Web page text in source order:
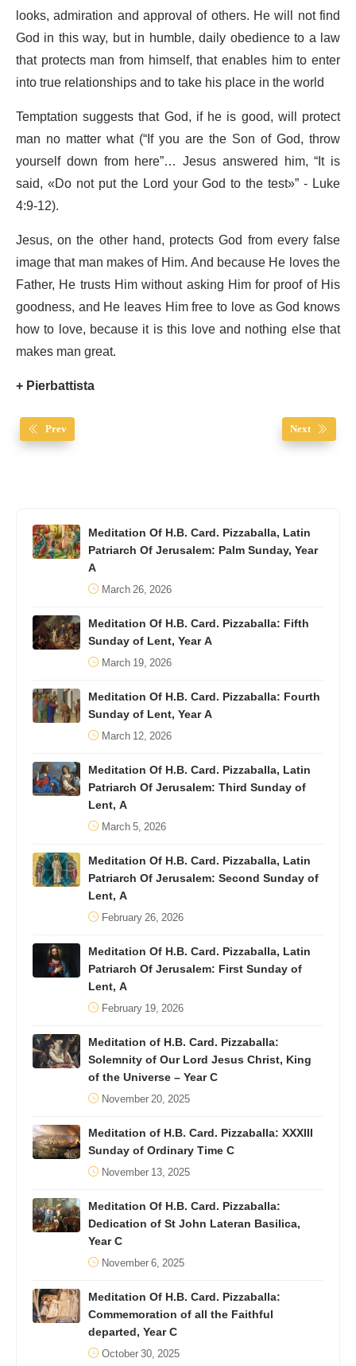
looks, admiration and approval of others. He will not find
God in this way, but in humble, daily obedience to a law
that protects man from himself, that enables him to enter
into true relationships and to take his place in the world
Temptation suggests that God, if he is good, will protect
man no matter what (“If you are the Son of God, throw
yourself down from here”… Jesus answered him, “It is
said, «Do not put the Lord your God to the test»” - Luke
4:9-12).
Jesus, on the other hand, protects God from every false
image that man makes of Him. And because He loves the
Father, He trusts Him without asking Him for proof of His
goodness, and He leaves Him free to love as God knows
how to love, because it is this love and nothing else that
makes man great.
+ Pierbattista
Prev Next
Meditation Of H.B. Card. Pizzaballa, Latin
Patriarch Of Jerusalem: Palm Sunday, Year
A
March 26, 2026
Meditation Of H.B. Card. Pizzaballa: Fifth
Sunday of Lent, Year A
March 19, 2026
Meditation Of H.B. Card. Pizzaballa: Fourth
Sunday of Lent, Year A
March 12, 2026
Meditation Of H.B. Card. Pizzaballa, Latin
Patriarch Of Jerusalem: Third Sunday of
Lent, A
March 5, 2026
Meditation Of H.B. Card. Pizzaballa, Latin
Patriarch Of Jerusalem: Second Sunday of
Lent, A
February 26, 2026
Meditation Of H.B. Card. Pizzaballa, Latin
Patriarch Of Jerusalem: First Sunday of
Lent, A
February 19, 2026
Meditation of H.B. Card. Pizzaballa:
Solemnity of Our Lord Jesus Christ, King
of the Universe – Year C
November 20, 2025
Meditation of H.B. Card. Pizzaballa: XXXIII
Sunday of Ordinary Time C
November 13, 2025
Meditation Of H.B. Card. Pizzaballa:
Dedication of St John Lateran Basilica,
Year C
November 6, 2025
Meditation Of H.B. Card. Pizzaballa:
Commemoration of all the Faithful
departed, Year C
October 30, 2025